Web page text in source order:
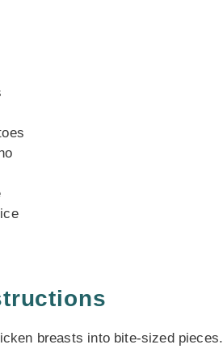
breasts into bite-sized pieces.